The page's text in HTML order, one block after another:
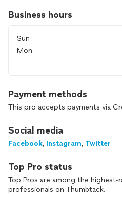
be a part of the Hawx Family.
Business hours
Sun
Mon
Payment methods
This pro accepts payments via
Social media
Facebook, Instagram, Twitter
Top Pro status
Top Pros are among the
professionals on Thumbtack.